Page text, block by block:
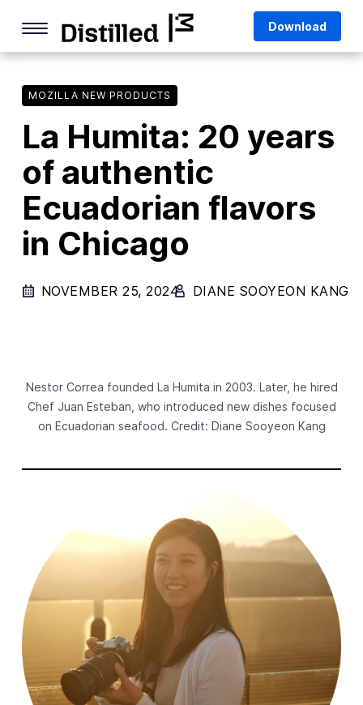
content
Life Online
Deep Dives
Q&As
Firefox
Privacy & Security
Firefox Features
Tips and Tricks
Advertising
From the Team
Download
MOZILLA NEW PRODUCTS
La Humita: 20 years
of authentic
Ecuadorian flavors
in Chicago
NOVEMBER 25, 2024 DIANE SOOYEON KANG
Nestor Correa founded La Humita in 2003. Later, he hired
Chef Juan Esteban, who introduced new dishes focused
on Ecuadorian seafood. Credit: Diane Sooyeon Kang